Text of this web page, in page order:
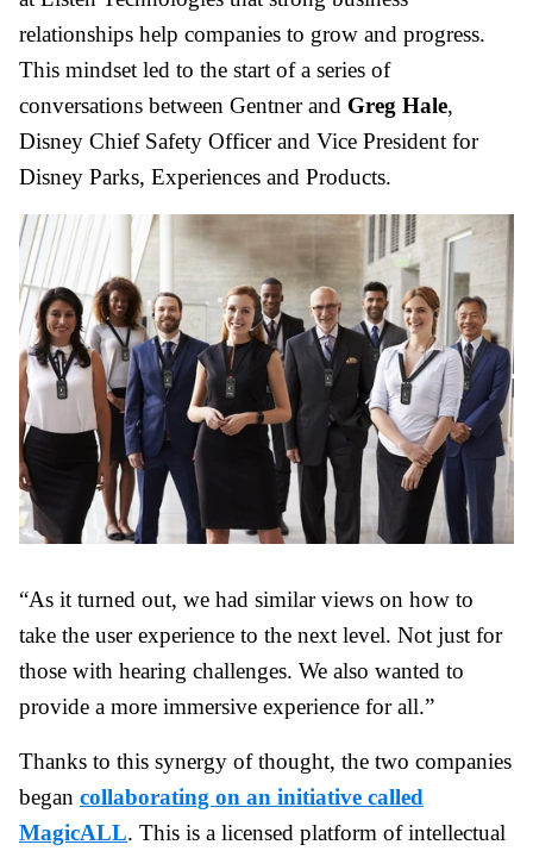
relationships help companies to grow and progress.
This mindset led to the start of a series of
conversations between Gentner and Greg Hale,
Disney Chief Safety Officer and Vice President for
Disney Parks, Experiences and Products.
“As it turned out, we had similar views on how to
take the user experience to the next level. Not just for
those with hearing challenges. We also wanted to
provide a more immersive experience for all.”
Thanks to this synergy of thought, the two companies
began collaborating on an initiative called
MagicALL. This is a licensed platform of intellectual